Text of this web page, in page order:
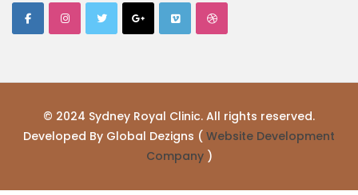
© 2024 Sydney Royal Clinic. All rights reserved.
Developed By Global Dezigns ( Website Development
Company )